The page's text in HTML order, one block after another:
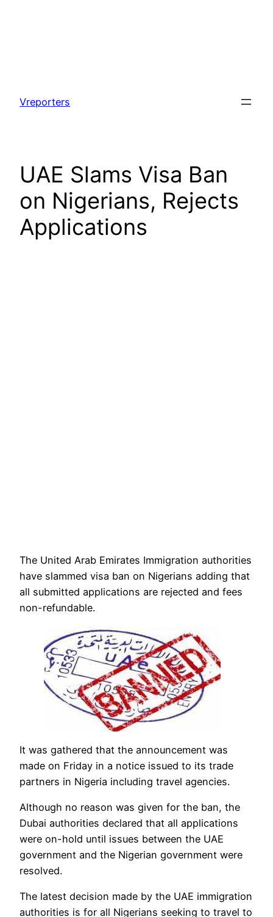
content
Vreporters
UAE Slams Visa Ban
on Nigerians, Rejects
Applications
The United Arab Emirates Immigration authorities
have slammed visa ban on Nigerians adding that
all submitted applications are rejected and fees
non-refundable.
It was gathered that the announcement was
made on Friday in a notice issued to its trade
partners in Nigeria including travel agencies.
Although no reason was given for the ban, the
Dubai authorities declared that all applications
were on-hold until issues between the UAE
government and the Nigerian government were
resolved.
The latest decision made by the UAE immigration
authorities is for all Nigerians seeking to travel to